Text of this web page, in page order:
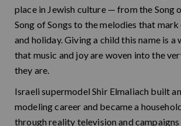
place in Jewish culture — from the Song
Song of Songs to the melodies that
and holiday. Giving a child this name is a
that music and joy are woven into the
they are.
Israeli supermodel Shir Elmaliach built
modeling career and became a
through reality television and